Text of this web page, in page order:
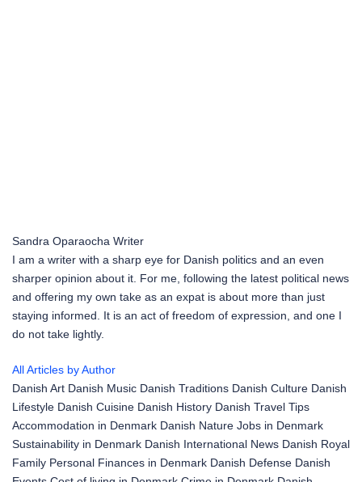
Sandra Oparaocha Writer
I am a writer with a sharp eye for Danish politics and an even
sharper opinion about it. For me, following the latest political news
and offering my own take as an expat is about more than just
staying informed. It is an act of freedom of expression, and one I
do not take lightly.
All Articles by Author
Danish Art Danish Music Danish Traditions Danish Culture Danish
Lifestyle Danish Cuisine Danish History Danish Travel Tips
Accommodation in Denmark Danish Nature Jobs in Denmark
Sustainability in Denmark Danish International News Danish Royal
Family Personal Finances in Denmark Danish Defense Danish